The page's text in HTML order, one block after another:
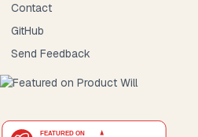
Contact
GitHub
Send Feedback